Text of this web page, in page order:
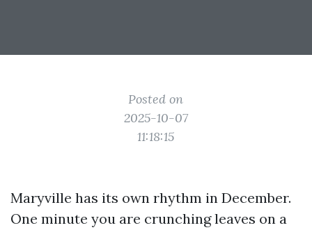
Posted on
2025-10-07
11:18:15
Maryville has its own rhythm in December.
One minute you are crunching leaves on a